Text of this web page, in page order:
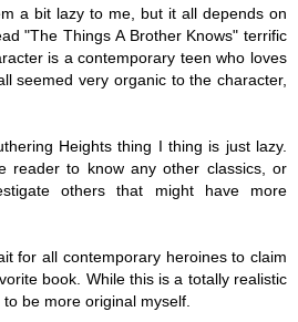
a bit lazy to me, but it all depends on
"The Things A Brother Knows" terrific
is a contemporary teen who loves
seemed very organic to the character,
Heights thing I thing is just lazy.
reader to know any other classics, or
others that might have more
for all contemporary heroines to claim
book. While this is a totally realistic
be more original myself.